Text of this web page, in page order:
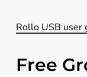
Rollo USB user
Free